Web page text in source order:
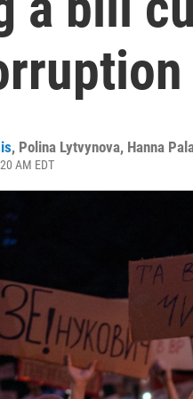
, Polina Lytvynova, Hanna
AM EDT